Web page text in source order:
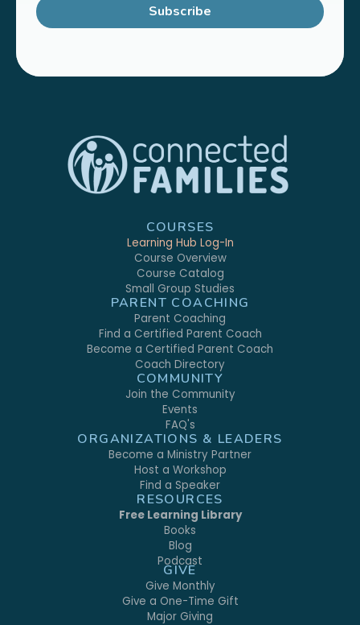
Subscribe
COURSES
Learning Hub Log-In
Course Overview
Course Catalog
Small Group Studies
PARENT COACHING
Parent Coaching
Find a Certified Parent Coach
Become a Certified Parent Coach
Coach Directory
COMMUNITY
Join the Community
Events
FAQ's
ORGANIZATIONS & LEADERS
Become a Ministry Partner
Host a Workshop
Find a Speaker
RESOURCES
Free Learning Library
Books
Blog
Podcast
GIVE
Give Monthly
Give a One-Time Gift
Major Giving